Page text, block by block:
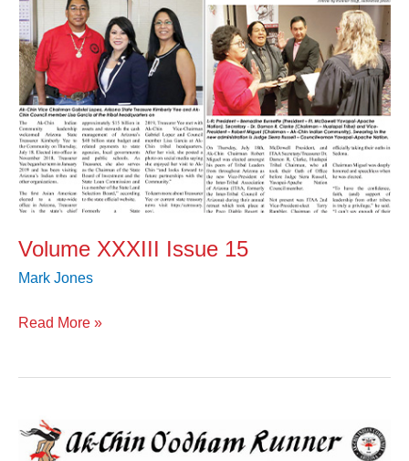
Volume XXXIII Issue 15
Mark Jones
Read More »
Volume
XXXIII